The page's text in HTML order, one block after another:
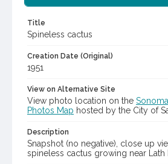
Title
Spineless cactus
Creation Date (Original)
1951
View on Alternative Site
View photo location on the
Photos Map hosted by the City of
Description
Snapshot (no negative), close up
spineless cactus growing near Lath